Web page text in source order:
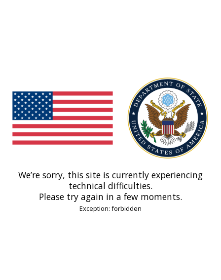
We’re sorry, this site is currently experiencing
technical difficulties.
Please try again in a few moments.
Exception: forbidden